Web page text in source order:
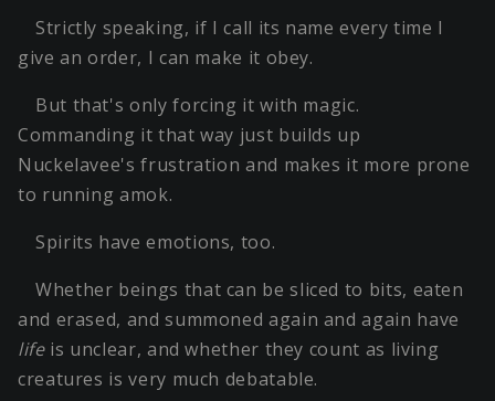
Strictly speaking, if I call its name every time I
give an order, I can make it obey.
But that's only forcing it with magic.
Commanding it that way just builds up
Nuckelavee's frustration and makes it more prone
to running amok.
Spirits have emotions, too.
Whether beings that can be sliced to bits, eaten
and erased, and summoned again and again have
lifeis unclear, and whether they count as living
creatures is very much debatable.